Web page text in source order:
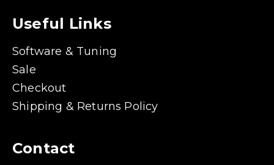
Useful Links
Software & Tuning
Sale
Checkout
Shipping & Returns Policy
Contact